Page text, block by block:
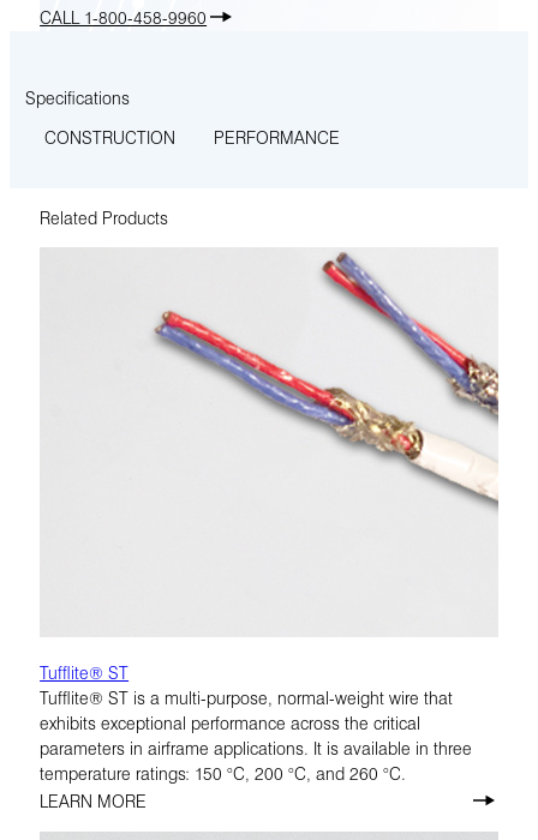
CALL 1-800-458-9960
Specifications
CONSTRUCTION
PERFORMANCE
Related Products
Tufflite® ST
Tufflite® ST is a multi-purpose, normal-weight wire that
exhibits exceptional performance across the critical
parameters in airframe applications. It is available in three
temperature ratings: 150 °C, 200 °C, and 260 °C.
LEARN MORE